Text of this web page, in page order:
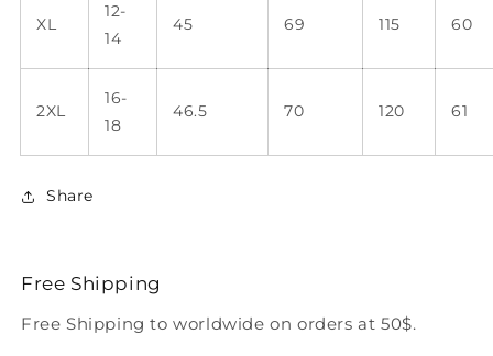
XL
12-
14
45 69 115 60
2XL
16-
18
46.5 70 120 61
Share
Free Shipping
Free Shipping to worldwide on orders at 50$.